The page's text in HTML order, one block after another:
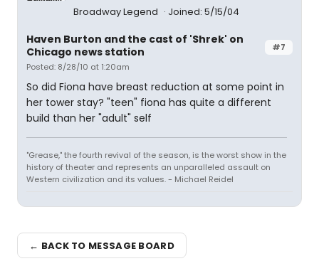
Broadway Legend
Joined: 5/15/04
#7
Haven Burton and the cast of 'Shrek' on
Chicago news station
Posted: 8/28/10 at 1:20am
So did Fiona have breast reduction at some point in
her tower stay? "teen" fiona has quite a different
build than her "adult" self
"Grease," the fourth revival of the season, is the worst show in the
history of theater and represents an unparalleled assault on
Western civilization and its values. - Michael Reidel
← BACK TO MESSAGE BOARD